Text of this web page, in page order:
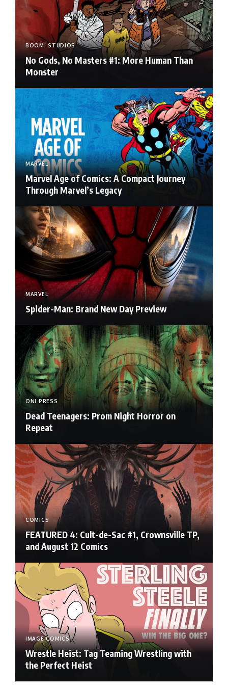
BOOM! STUDIOS
No Gods, No Masters #1: More Human Than
Monster
MARVEL
Marvel Age of Comics: A Compact Journey
Through Marvel’s Legacy
MARVEL
Spider-Man: Brand New Day Preview
ONI PRESS
Dead Teenagers: Prom Night Horror on
Repeat
COMICS
FEATURED 4: Cult-de-Sac #1, Crownsville TP,
and August 12 Comics
IMAGE COMICS
Wrestle Heist: Tag Teaming Wrestling with
the Perfect Heist